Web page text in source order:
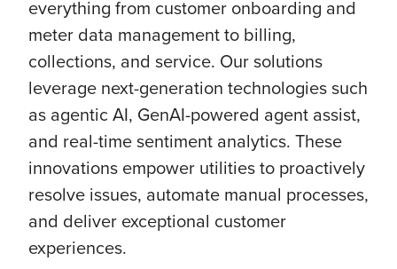
everything from customer onboarding and
meter data management to billing,
collections, and service. Our solutions
leverage next-generation technologies such
as agentic AI, GenAI-powered agent assist,
and real-time sentiment analytics. These
innovations empower utilities to proactively
resolve issues, automate manual processes,
and deliver exceptional customer
experiences.